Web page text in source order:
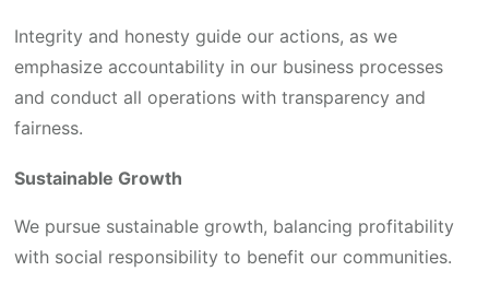
Integrity and honesty guide our actions, as we
emphasize accountability in our business processes
and conduct all operations with transparency and
fairness.
Sustainable Growth
We pursue sustainable growth, balancing profitability
with social responsibility to benefit our communities.